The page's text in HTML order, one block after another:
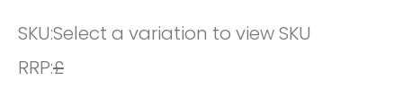
SKU:Select a variation to view SKU
RRP:£